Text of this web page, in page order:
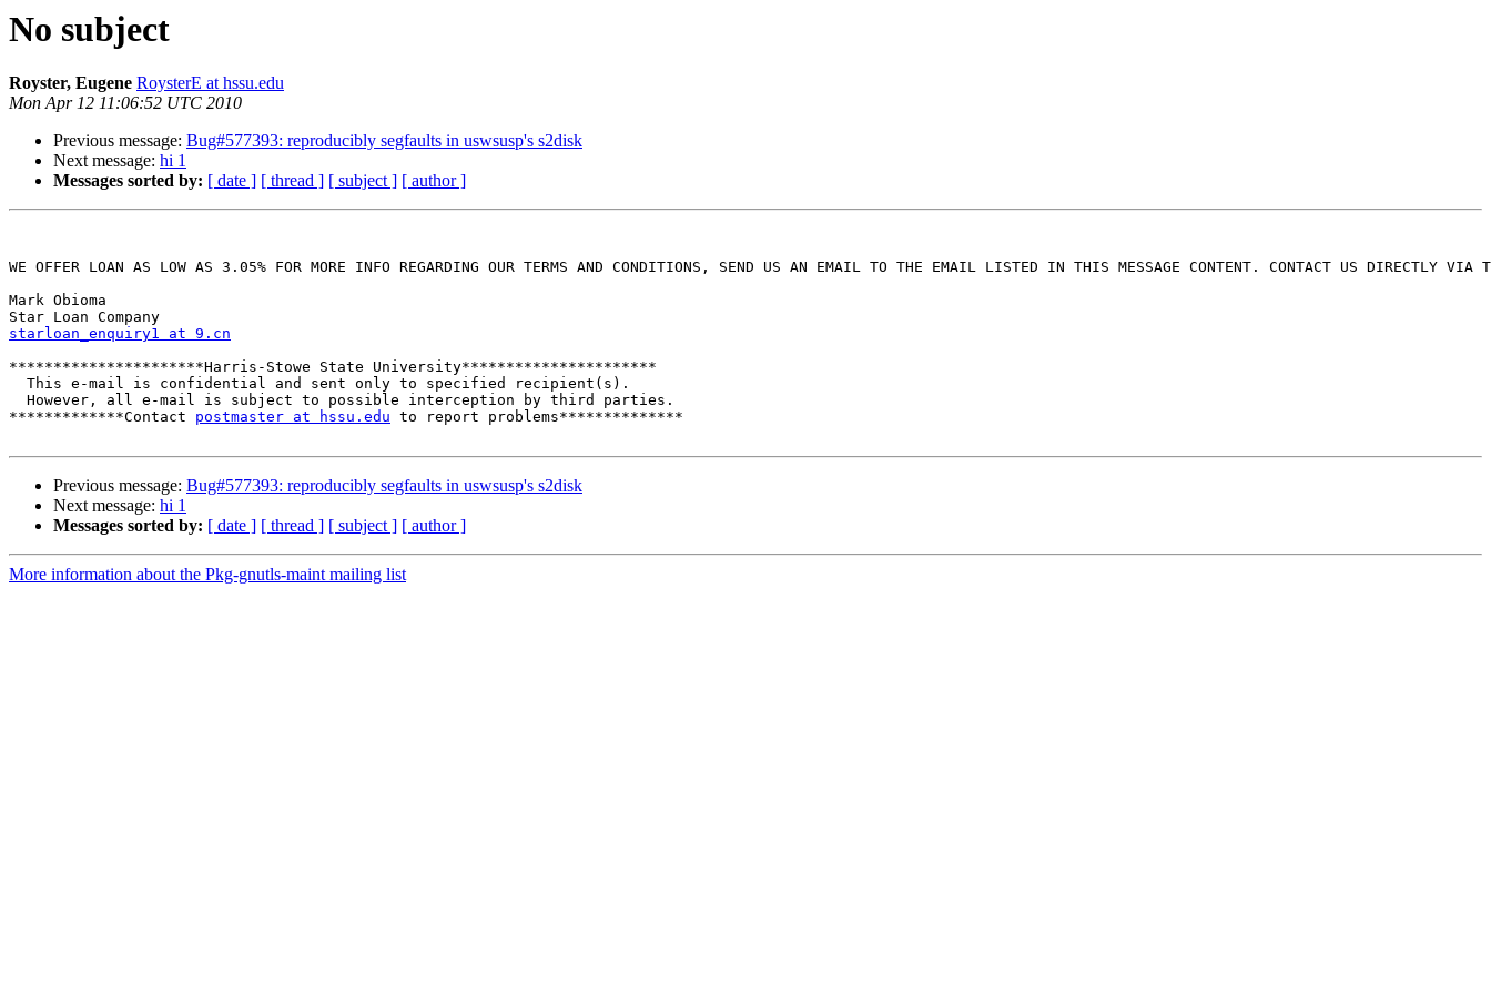
No subject
Royster, Eugene RoysterE at hssu.edu
Mon Apr 12 11:06:52 UTC 2010
Previous message: Bug#577393: reproducibly segfaults in uswsusp's s2disk
Next message: hi 1
Messages sorted by: [ date ] [ thread ] [ subject ] [ author ]
WE OFFER LOAN AS LOW AS 3.05% FOR MORE INFO REGARDING OUR TERMS AND CONDITIONS, SEND US AN EMAIL TO THE EMAIL LISTED IN THIS MESSAGE CONTENT. CONTACT US DIRECTLY VIA
Mark Obioma
starloan_enquiry1 at 9.cn
**********************Harris-Stowe State University**********************
  This e-mail is confidential and sent only to specified recipient(s).
  However, all e-mail is subject to possible interception by third parties.
*************Contact postmaster at hssu.edu to report problems**************
Previous message: Bug#577393: reproducibly segfaults in uswsusp's s2disk
Next message: hi 1
Messages sorted by: [ date ] [ thread ] [ subject ] [ author ]
More information about the Pkg-gnutls-maint mailing list